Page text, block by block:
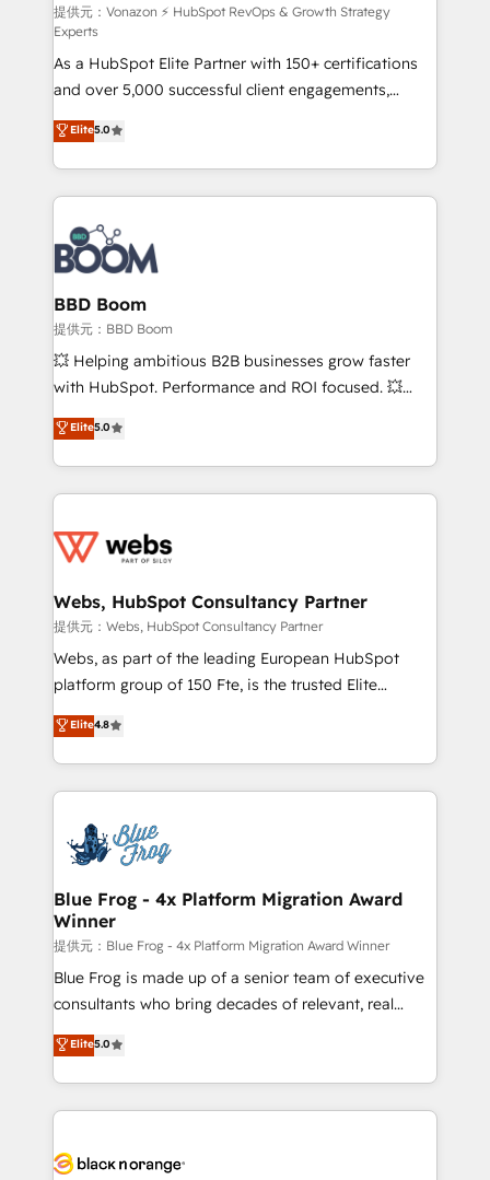
support client (data migration, synchronisation API,
audit et maintenance) ➤ La création de sites internet
de conversion qui transforment les visiteurs en
opportunités d'affaires ➤ La mise en place de
stratégies d'acquisition marketing (SEO, SEA,
inbound, automatisation marketing, ABM, IA,
emailing) Informations clés : - 10 ans d'expérience -
100+ intégrations CRM HubSpot réussies - 40
experts conseil - 150 certifications HubSpot
cumulées
提供元：Vonazon ⚡ HubSpot RevOps & Growth Strategy
Experts
As a HubSpot Elite Partner with 150+ certifications
and over 5,000 successful client engagements,
Vonazon turns marketing complexity into
measurable, scalable growth. From onboarding to
enterprise-grade campaigns, our in-house team
builds scalable strategies that drive long-term
revenue. ⚙️ HubSpot Integration & Optimization •
Seamless CRM, CMS, and automation setup •
Complex platform migrations and data cleanups •
Custom APIs and third-party integrations 📈 End-to-
End Revenue Acceleration • Lifecycle marketing and
pipeline growth programs • Sales enablement tools
and CRM optimization • Retention strategies with
Execution • 750+ onboardings and 2,000+
implementations • Deep expertise across marketing,
Elite5.0
BBD Boom
提供元：BBD Boom
💥 Helping ambitious B2B businesses grow faster
with HubSpot. Performance and ROI focused. 💥
BBD Boom is the HubSpot partner that can help you
to HubSpot Better. We work with your teams to
solve all your HubSpot challenges and improve user
adoption, sales process and marketing results.
the first time 🔧 Designing and optimising your
and build using HubSpot 🔌 Integrating HubSpot
with other systems 🎓 Training your teams to be
HubSpot pros 📊 Lead generation services using
HubSpot Why us? - SIX HubSpot Accreditations -
CRM, Solutions Architecture, Onboarding , Data
Migration, Custom Integration & Platform
team of 25+ experts Contact us today to help you
get more from your investment in HubSpot.
Elite5.0
Webs, HubSpot Consultancy Partner
提供元：Webs, HubSpot Consultancy Partner
Webs, as part of the leading European HubSpot
platform group of 150 Fte, is the trusted Elite
HubSpot CRM Partner offering you a roadmap on
maximizing EBITDA and achieving Commercial
Excellence. With our targeted processes, we
strengthen your digital transformation and minimize
Implementation partner, we provide expertise to
drive your business forward. Since 2015 we are fully
dedicated to HubSpot and with an experienced
team (50+), we work with reputable companies in
B2B sectors such as manufacturing, SaaS and
business services. We prepare a customized
business case that demonstrates the value and
detailed financial rationale with a focus on ROI and
TCO. As a trusted extension of your team, we
business up for long-term success. Unlock your
Elite4.8
Blue Frog - 4x Platform Migration Award
Winner
提供元：Blue Frog - 4x Platform Migration Award Winner
Blue Frog is made up of a senior team of executive
consultants who bring decades of relevant, real
world experience to our client engagements. "Blue
Frog is a top, trusted partner in HubSpot's
ecosystem for a reason. Their team brings over a
decade of experience to the table, along with deep
for driving growth. They are committed to helping
Elite5.0